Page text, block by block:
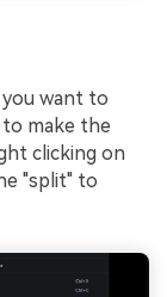
want to
make the
clicking on
"split" to